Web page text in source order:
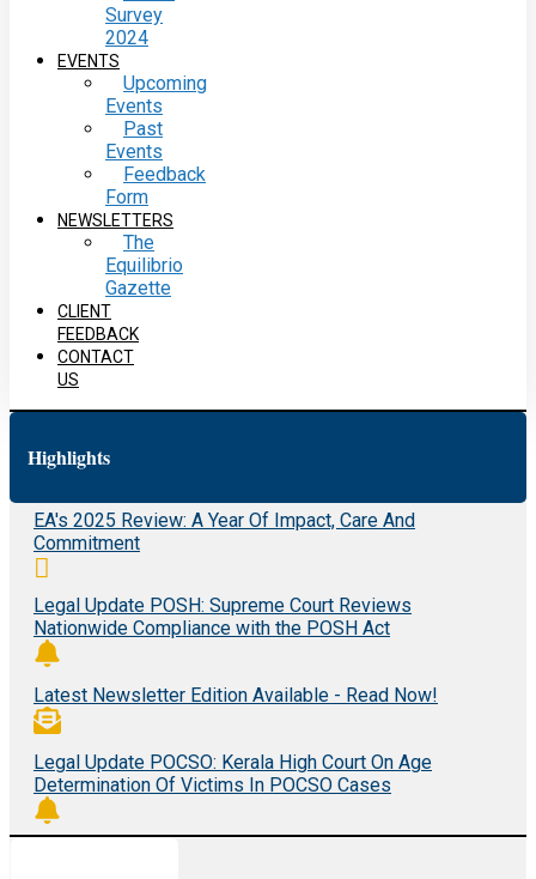
Survey
2024
EVENTS
Upcoming
Events
Past
Events
Feedback
Form
NEWSLETTERS
The
Equilibrio
Gazette
CLIENT
FEEDBACK
CONTACT
US
Highlights
EA's 2025 Review: A Year Of Impact, Care And
Commitment
Legal Update POSH: Supreme Court Reviews
Nationwide Compliance with the POSH Act
Latest Newsletter Edition Available - Read Now!
Legal Update POCSO: Kerala High Court On Age
Determination Of Victims In POCSO Cases